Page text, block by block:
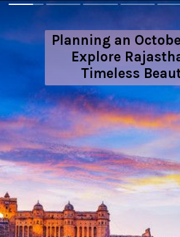
Planning an
Explore
Timeless